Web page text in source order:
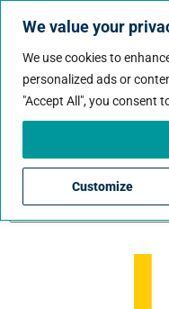
We value your
We use cookies to
personalized ads or
"Accept All", you consent
Customize
Job City: